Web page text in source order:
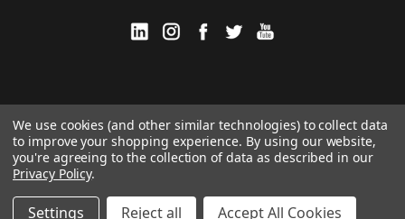
Manage Website Data Collection Preferences
We use cookies (and other similar technologies) to collect data
to improve your shopping experience. By using our website,
you're agreeing to the collection of data as described in our
Privacy Policy.
Settings Reject all Accept All Cookies